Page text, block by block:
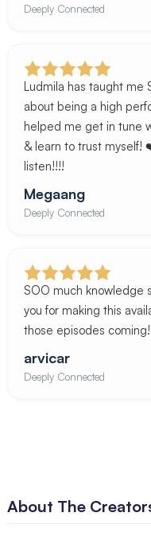
Deeply Connected
Ludmila has taught me
about being a high
helped me get in tune
& learn to trust myself!
listen!!!!
Megaang
Deeply Connected
SOO much knowledge
you for making this
those episodes
arvicar
Deeply Connected
About The